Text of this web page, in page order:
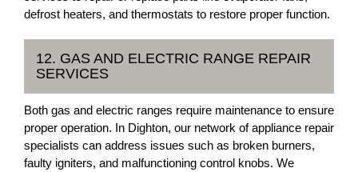
defrost heaters, and thermostats to restore proper function.
12. GAS AND ELECTRIC RANGE REPAIR
SERVICES
Both gas and electric ranges require maintenance to ensure
proper operation. In Dighton, our network of appliance repair
specialists can address issues such as broken burners,
faulty igniters, and malfunctioning control knobs. We